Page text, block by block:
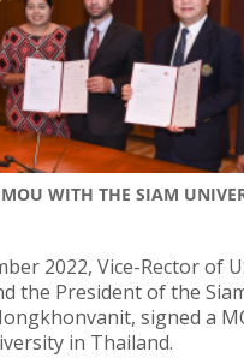
MOU WITH THE SIAM
2022, Vice-Rector of
the President of the
signed a
in Thailand.